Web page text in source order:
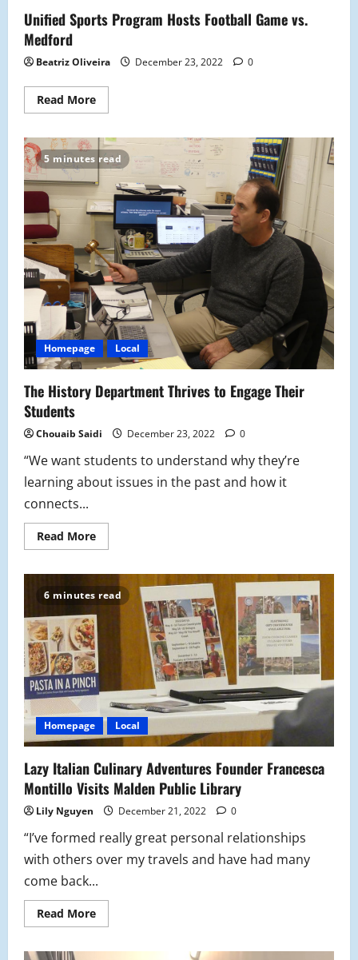
First
Time
Unified Sports Program Hosts Football Game vs.
Medford
Beatriz Oliveira December 23, 2022 0
Read MoreRead
more
Sports
Program
Hosts
Football
Game
vs.
Medford
5 minutes read
Homepage Local
The History Department Thrives to Engage Their
Students
Chouaib Saidi December 23, 2022 0
“We want students to understand why they’re
learning about issues in the past and how it
connects...
Read MoreRead
more
History
Department
Thrives
to
Engage
Their
Students
6 minutes read
Homepage Local
Lazy Italian Culinary Adventures Founder Francesca
Montillo Visits Malden Public Library
Lily Nguyen December 21, 2022 0
“I’ve formed really great personal relationships
with others over my travels and have had many
come back...
Read MoreRead
more